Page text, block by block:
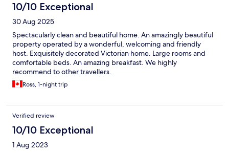
10/10 Exceptional
30 Aug 2025
Spectacularly clean and beautiful home. An amazingly beautiful
property operated by a wonderful, welcoming and friendly
host. Exquisitely decorated Victorian home. Large rooms and
comfortable beds. An amazing breakfast. We highly
recommend to other travellers.
Ross, 1-night trip
Verified review
10/10 Exceptional
1 Aug 2023